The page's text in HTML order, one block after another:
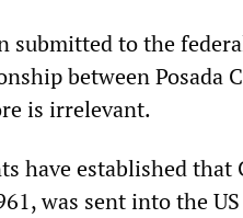
submitted to the
between Posada
is irrelevant.
have established
was sent into the